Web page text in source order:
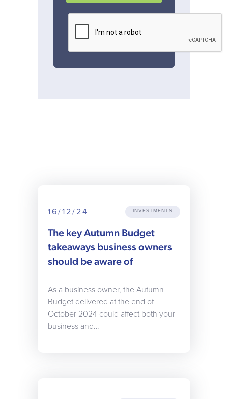
16/12/24 INVESTMENTS
The key Autumn Budget
takeaways business owners
should be aware of
As a business owner, the Autumn
Budget delivered at the end of
October 2024 could affect both your
business and…